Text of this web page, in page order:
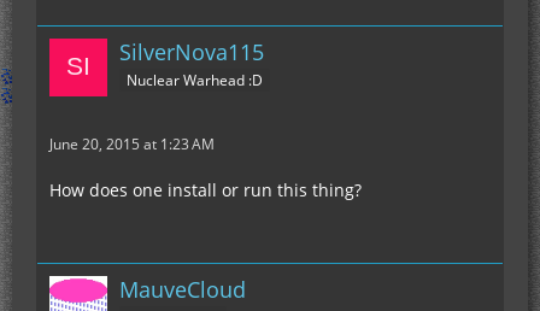
SilverNova115
Nuclear Warhead :D
June 20, 2015 at 1:23 AM
How does one install or run this thing?
MauveCloud